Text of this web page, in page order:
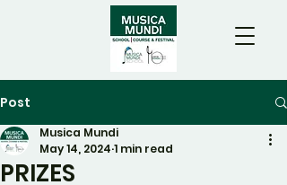
Post
PRIZES
Musica Mundi
May 14, 2024 1 min read